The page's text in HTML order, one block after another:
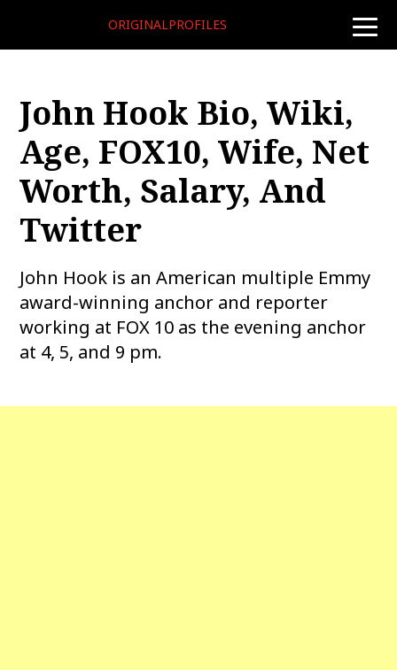
toggle
ORIGINALPROFILES
John Hook Bio, Wiki,
Age, FOX10, Wife, Net
Worth, Salary, And
Twitter
John Hook is an American multiple Emmy
award-winning anchor and reporter
working at FOX 10 as the evening anchor
at 4, 5, and 9 pm.